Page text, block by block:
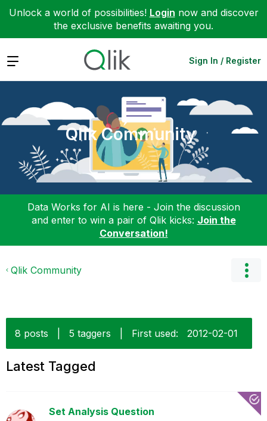
Unlock a world of possibilities! Login now and discover
the exclusive benefits awaiting you.
Expand Sign In / Register
Qlik Community
Data Works for AI is here - Join the discussion
and enter to win a pair of Qlik kicks: Join the
Conversation!
Qlik Community
8 posts 5 taggers First used: ‎2012-02-01
Latest Tagged
Set Analysis Question